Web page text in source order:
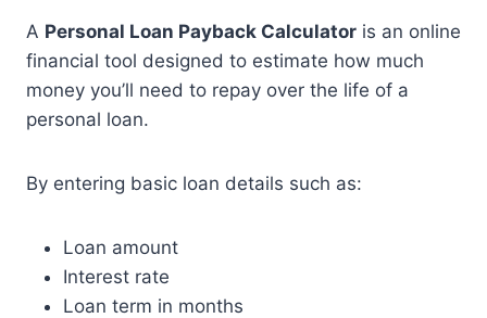
A Personal Loan Payback Calculator is an online
financial tool designed to estimate how much
money you’ll need to repay over the life of a
personal loan.
By entering basic loan details such as:
Loan amount
Interest rate
Loan term in months